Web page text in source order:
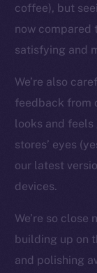
coffee), but
now compared
satisfying and
We’re also
feedback from
looks and feels
stores’ eyes
our latest
devices.
We’re so close
building up on
and polishing